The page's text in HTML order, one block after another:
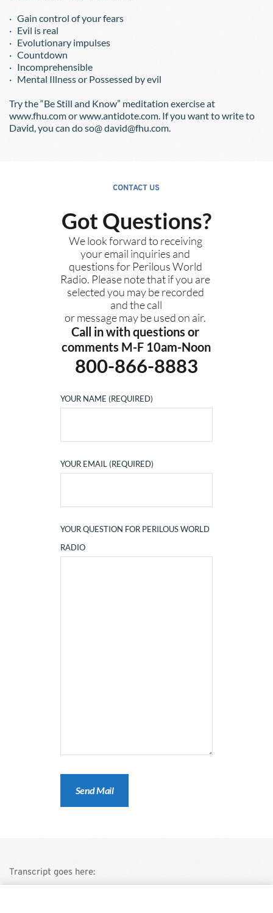
·   Gain control of your fears
·   Evil is real
·   Evolutionary impulses
·   Countdown
·   Incomprehensible
·   Mental Illness or Possessed by evil
Try the “Be Still and Know” meditation exercise at
www.fhu.com or www.antidote.com. If you want to write to
David, you can do so@ david@fhu.com.
CONTACT US
Got Questions?
We look forward to receiving
your email inquiries and
questions for Perilous World
Radio. Please note that if you are
selected you may be recorded
and the call
or message may be used on air.
Call in with questions or
comments M-F 10am-Noon
800-866-8883
YOUR NAME (REQUIRED)
YOUR EMAIL (REQUIRED)
YOUR QUESTION FOR PERILOUS WORLD
RADIO
Transcript goes here: